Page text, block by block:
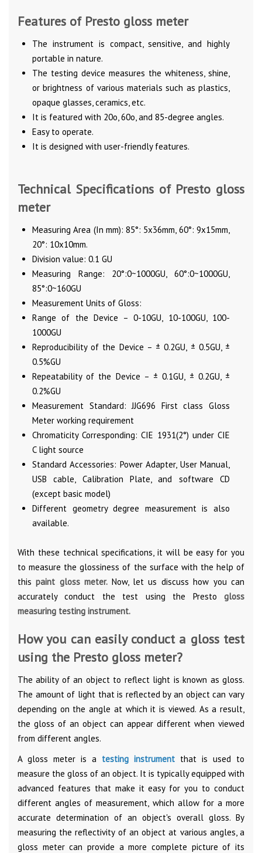
Features of Presto gloss meter
The instrument is compact, sensitive, and highly
portable in nature.
The testing device measures the whiteness, shine,
or brightness of various materials such as plastics,
opaque glasses, ceramics, etc.
It is featured with 20o, 60o, and 85-degree angles.
Easy to operate.
It is designed with user-friendly features.
Technical Specifications of Presto gloss
meter
Measuring Area (In mm): 85°: 5x36mm, 60°: 9x15mm,
20°: 10x10mm.
Division value: 0.1 GU
Measuring Range: 20°:0~1000GU, 60°:0~1000GU,
85°:0~160GU
Measurement Units of Gloss:
Range of the Device – 0-10GU, 10-100GU, 100-
1000GU
Reproducibility of the Device – ± 0.2GU, ± 0.5GU, ±
0.5%GU
Repeatability of the Device – ± 0.1GU, ± 0.2GU, ±
0.2%GU
Measurement Standard: JJG696 First class Gloss
Meter working requirement
Chromaticity Corresponding: CIE 1931(2°) under CIE
C light source
Standard Accessories: Power Adapter, User Manual,
USB cable, Calibration Plate, and software CD
(except basic model)
Different geometry degree measurement is also
available.
With these technical specifications, it will be easy for you
to measure the glossiness of the surface with the help of
thispaint gloss meter. Now, let us discuss how you can
accurately conduct the test using the Presto gloss
measuring testing instrument.
How you can easily conduct a gloss test
using the Presto gloss meter?
The ability of an object to reflect light is known as gloss.
The amount of light that is reflected by an object can vary
depending on the angle at which it is viewed. As a result,
the gloss of an object can appear different when viewed
from different angles.
A gloss meter is a testing instrument that is used to
measure the gloss of an object. It is typically equipped with
advanced features that make it easy for you to conduct
different angles of measurement, which allow for a more
accurate determination of an object's overall gloss. By
measuring the reflectivity of an object at various angles, a
gloss meter can provide a more complete picture of its